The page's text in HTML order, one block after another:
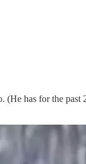
(He has for the